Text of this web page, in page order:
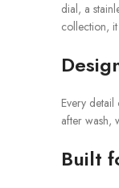
dial, a
collection,
Every
after wash,
Built